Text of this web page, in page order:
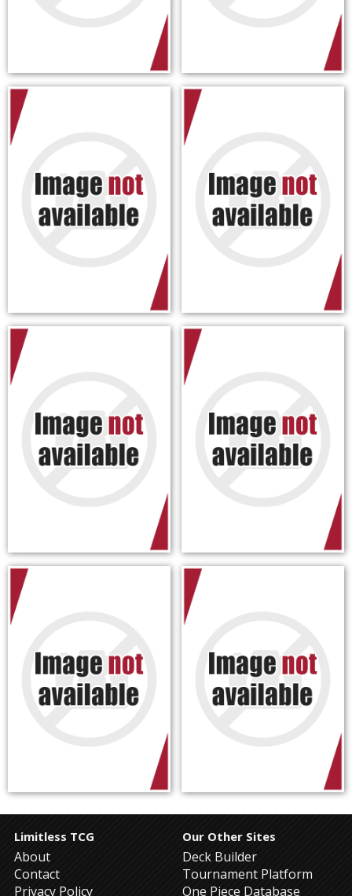
Limitless TCG
About
Contact
Privacy Policy
Our Other Sites
Deck Builder
Tournament Platform
One Piece Database